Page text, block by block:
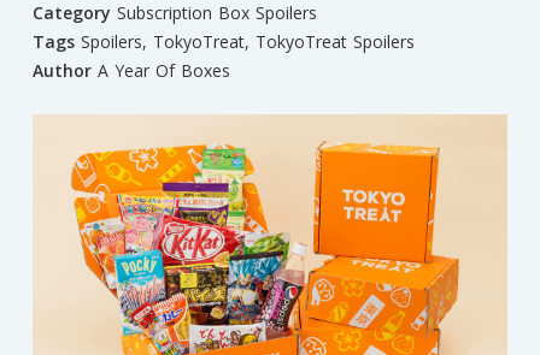
Category Subscription Box Spoilers
Tags Spoilers, TokyoTreat, TokyoTreat Spoilers
Author A Year Of Boxes